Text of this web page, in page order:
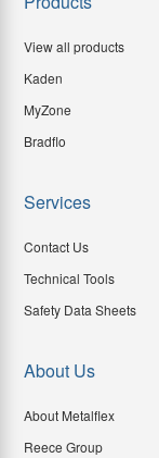
View all products
Kaden
MyZone
Bradflo
Services
Contact Us
Technical Tools
Safety Data Sheets
About Us
About Metalflex
Reece Group